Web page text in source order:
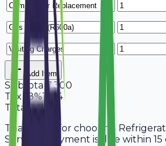
Add Item
Subtotal 7,300
Tax 18%1,314
Total
8,614
Thank you for choosing
Services. Payment is due within 15